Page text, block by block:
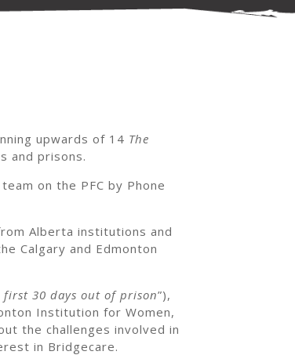
upwards of 14 The
and prisons.
on the PFC by Phone
Alberta institutions and
Calgary and Edmonton
first 30 days out of prison”),
Institution for Women,
the challenges involved in
in Bridgecare.